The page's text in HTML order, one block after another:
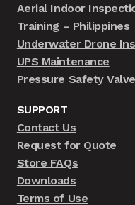
Aerial Indoor
Training – Philippines
Underwater Drone
UPS Maintenance
Pressure Safety
SUPPORT
Contact Us
Request for Quote
Store FAQs
Downloads
Terms of Use